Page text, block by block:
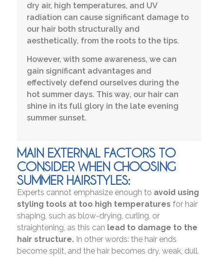
dry air, high temperatures, and UV
radiation can cause significant damage to
our hair both structurally and
aesthetically, from the roots to the tips.
However, with some awareness, we can
gain significant advantages and
effectively defend ourselves during the
hot summer days. This way, our hair can
shine in its full glory in the late evening
summer sunset.
MAIN EXTERNAL FACTORS TO
CONSIDER WHEN CHOOSING
SUMMER HAIRSTYLES:
Experts cannot emphasize enough to avoid using
styling tools at too high temperatures for hair
shaping, such as blow-drying, curling, or
straightening, as this can lead to damage to the
hair structure. In other words: the hair ends
become split, and the hair becomes dry, weak, dull,